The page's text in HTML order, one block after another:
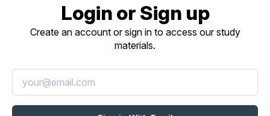
Login or Sign up
Create an account or sign in to access our study
materials.